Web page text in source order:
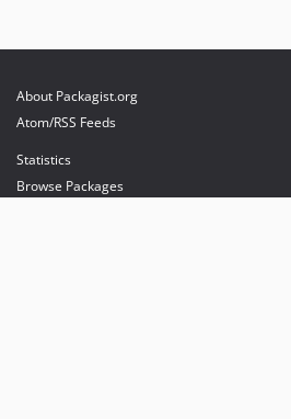
About Packagist.org
Atom/RSS Feeds
Statistics
Browse Packages